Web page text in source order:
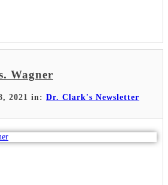
Wagner
2021 in: Dr. Clark's Newsletter